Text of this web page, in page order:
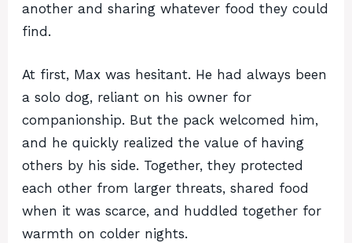
another and sharing whatever food they could
find.
At first, Max was hesitant. He had always been
a solo dog, reliant on his owner for
companionship. But the pack welcomed him,
and he quickly realized the value of having
others by his side. Together, they protected
each other from larger threats, shared food
when it was scarce, and huddled together for
warmth on colder nights.